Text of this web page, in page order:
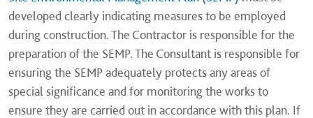
developed clearly indicating measures to be employed
during construction. The Contractor is responsible for the
preparation of the SEMP. The Consultant is responsible for
ensuring the SEMP adequately protects any areas of
special significance and for monitoring the works to
ensure they are carried out in accordance with this plan. If